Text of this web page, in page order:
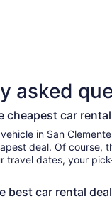
asked
cheapest car
in San
deal. Of course,
travel dates, your
best car rental